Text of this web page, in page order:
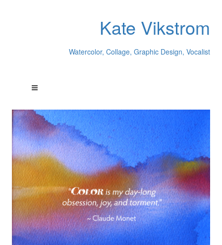
Kate Vikstrom
Watercolor, Collage, Graphic Design, Vocalist